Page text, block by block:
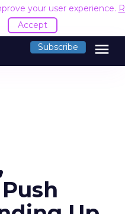
your user experience.
Accept
Subscribe menu